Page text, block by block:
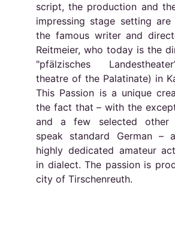
script, the production and
impressing stage setting
the famous writer and
Reitmeier, who today is the
"pfälzisches
theatre of the Palatinate) in
This Passion is a unique
the fact that – with the
and a few selected other
speak standard German –
highly dedicated amateur
in dialect. The passion is
city of Tirschenreuth.